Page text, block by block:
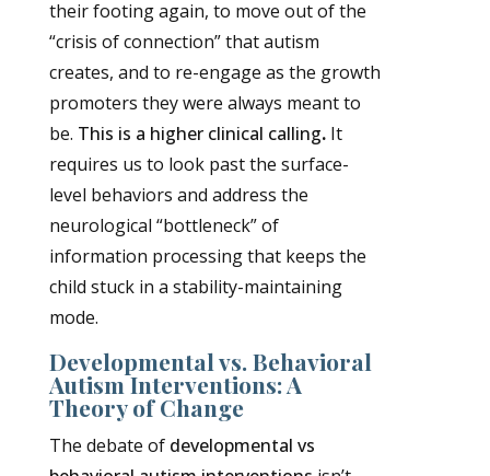
their footing again, to move out of the
“crisis of connection” that autism
creates, and to re-engage as the growth
promoters they were always meant to
be. This is a higher clinical calling.It
requires us to look past the surface-
level behaviors and address the
neurological “bottleneck” of
information processing that keeps the
child stuck in a stability-maintaining
mode.
Developmental vs. Behavioral
Autism Interventions: A
Theory of Change
The debate of developmental vs